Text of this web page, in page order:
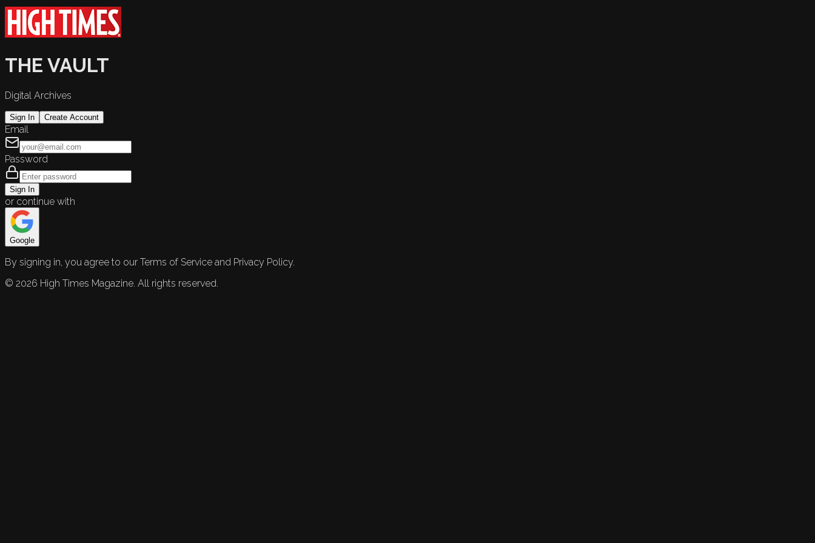
THE VAULT
Digital Archives
Sign In Create Account
Email
Password
Sign In
or continue with
Google
By signing in, you agree to our Terms of Service and Privacy Policy.
© 2026 High Times Magazine. All rights reserved.